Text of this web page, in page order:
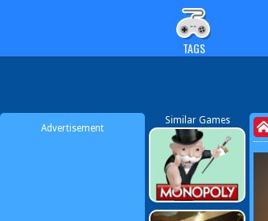
TAGS
Advertisement
Similar Games